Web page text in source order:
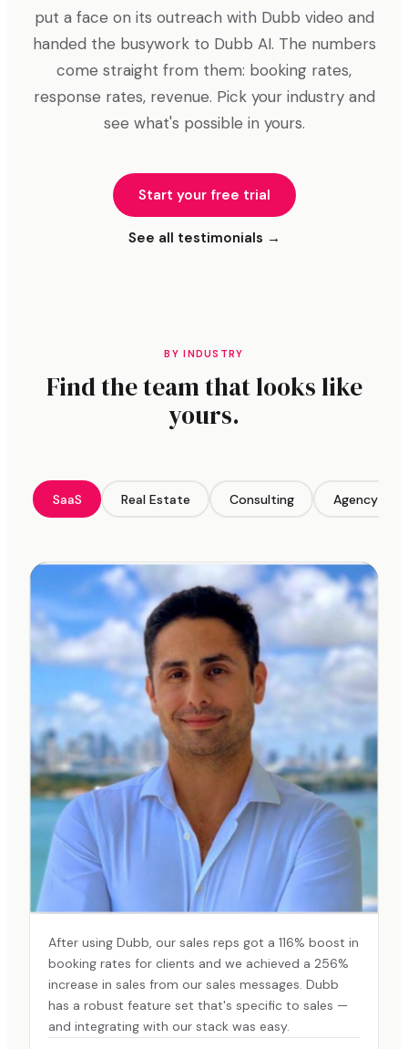
put a face on its outreach with Dubb video and
handed the busywork to Dubb AI. The numbers
come straight from them: booking rates,
response rates, revenue. Pick your industry and
see what's possible in yours.
Start your free trial
See all testimonials →
BY INDUSTRY
Find the team that looks like
yours.
SaaS Real Estate Consulting Agency
After using Dubb, our sales reps got a 116% boost in
booking rates for clients and we achieved a 256%
increase in sales from our sales messages. Dubb
has a robust feature set that's specific to sales —
and integrating with our stack was easy.